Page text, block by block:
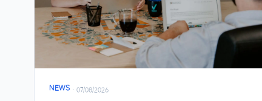
NEWS · 07/08/2026